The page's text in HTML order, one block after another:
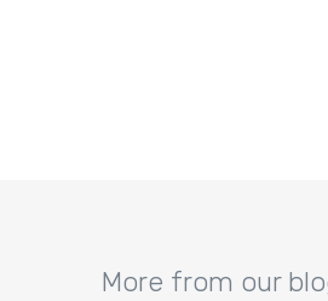
More from our